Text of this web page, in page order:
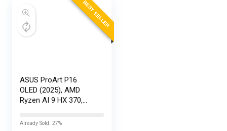
BEST SELLER
ASUS ProArt P16
OLED (2025), AMD
Ryzen AI 9 HX 370,
RAM, 2TB SSD,
Already Sold: 27%